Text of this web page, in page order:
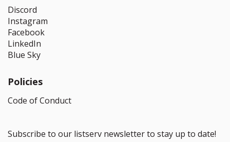
Discord
Instagram
Facebook
LinkedIn
Blue Sky
Policies
Code of Conduct
Subscribe to our listserv newsletter to stay up to date!